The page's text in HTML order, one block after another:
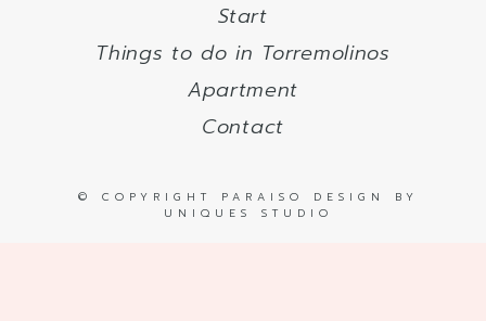
Start
Things to do in Torremolinos
Apartment
Contact
© COPYRIGHT PARAISO DESIGN BY
UNIQUES STUDIO